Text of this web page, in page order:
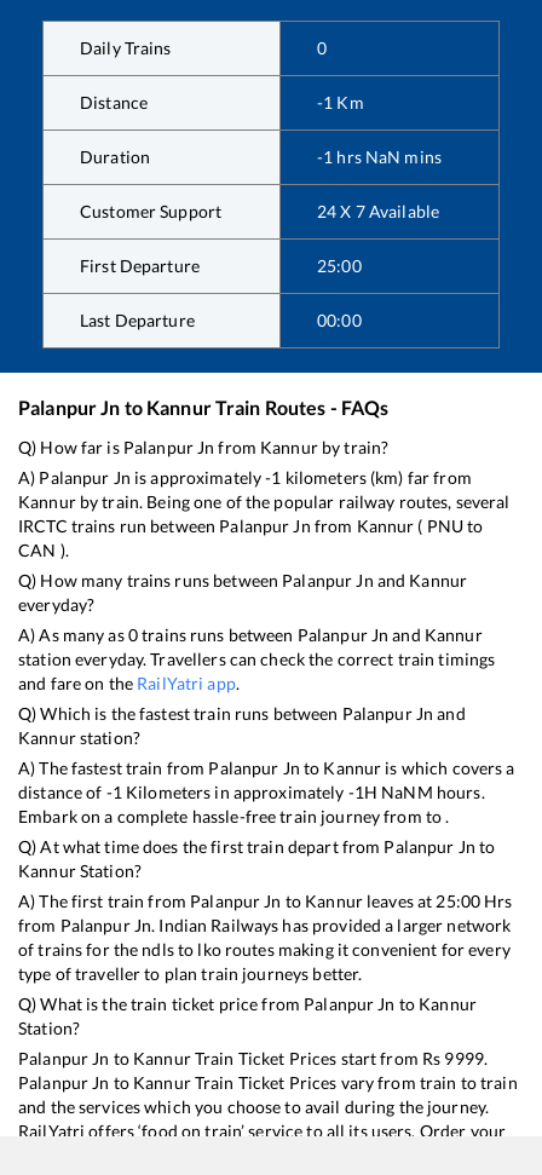
Daily Trains 0
Distance -1 Km
Duration -1 hrs NaN mins
Customer Support 24 X 7 Available
First Departure 25:00
Last Departure 00:00
Palanpur Jn to KannurTrain Routes - FAQs
Q) How far is Palanpur Jn from Kannurby train?
A) Palanpur Jn is approximately-1 kilometers (km) far from
Kannurby train. Being one of the popular railway routes, several
IRCTC trains run between Palanpur Jn from Kannur ( PNUto
CAN ).
Q) How many trains runs between Palanpur Jn and Kannur
everyday?
A) As many as0trains runs between Palanpur Jn and Kannur
station everyday. Travellers can check the correct train timings
and fare on the RailYatri app.
Q) Which is the fastest train runs between Palanpur Jn and
Kannurstation?
A) The fastest train from Palanpur Jn to Kannur is which covers a
distance of -1Kilometers in approximately -1H NaNM hours.
Embark on a complete hassle-free train journey from to .
Q) At what time does the first train depart from Palanpur Jn to
KannurStation?
A) The first train from Palanpur Jn to Kannurleaves at25:00 Hrs
from Palanpur Jn. Indian Railways has provided a larger network
of trains for the ndls to lko routes making it convenient for every
type of traveller to plan train journeys better.
Q) What is the train ticket price from Palanpur Jn to Kannur
Station?
Palanpur Jn to KannurTrain Ticket Prices start from Rs 9999.
Palanpur Jn to KannurTrain Ticket Prices vary from train to train
and the services which you choose to avail during the journey.
RailYatri offers ‘food on train’ service to all its users. Order your